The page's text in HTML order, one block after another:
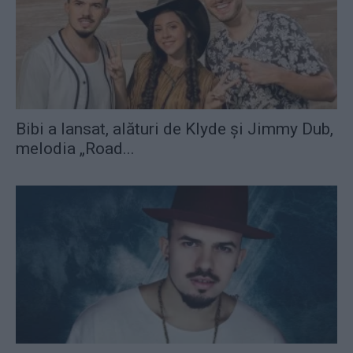
Bibi a lansat, alături de Klyde și Jimmy Dub,
melodia „Road...